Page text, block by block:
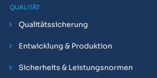
QUALITÄT
Qualitätssicherung
Entwicklung & Produktion
Sicherheits & Leistungsnormen